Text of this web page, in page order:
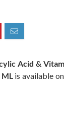
Acid &
is available